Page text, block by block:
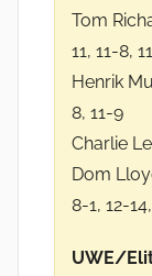
Tom
11, 11-8,
Henrik
8, 11-9
Charlie
Dom
8-1, 12-
UWE/